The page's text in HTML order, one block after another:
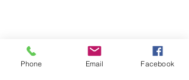
Phone Email Facebook